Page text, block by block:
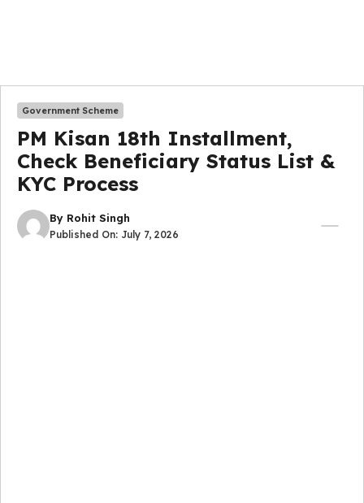
Government Scheme
PM Kisan 18th Installment,
Check Beneficiary Status List &
KYC Process
By Rohit Singh
Published On: July 7, 2026